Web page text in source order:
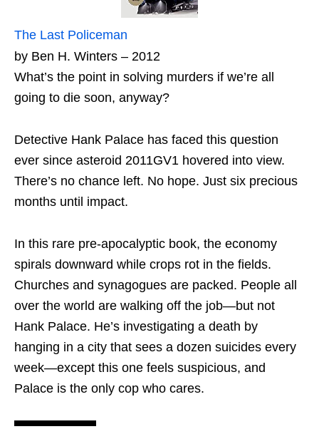
The Last Policeman
by Ben H. Winters – 2012
What’s the point in solving murders if we’re all
going to die soon, anyway?
Detective Hank Palace has faced this question
ever since asteroid 2011GV1 hovered into view.
There’s no chance left. No hope. Just six precious
months until impact.
In this rare pre-apocalyptic book, the economy
spirals downward while crops rot in the fields.
Churches and synagogues are packed. People all
over the world are walking off the job—but not
Hank Palace. He’s investigating a death by
hanging in a city that sees a dozen suicides every
week—except this one feels suspicious, and
Palace is the only cop who cares.